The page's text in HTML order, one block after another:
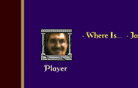
Player
- Where Is...-